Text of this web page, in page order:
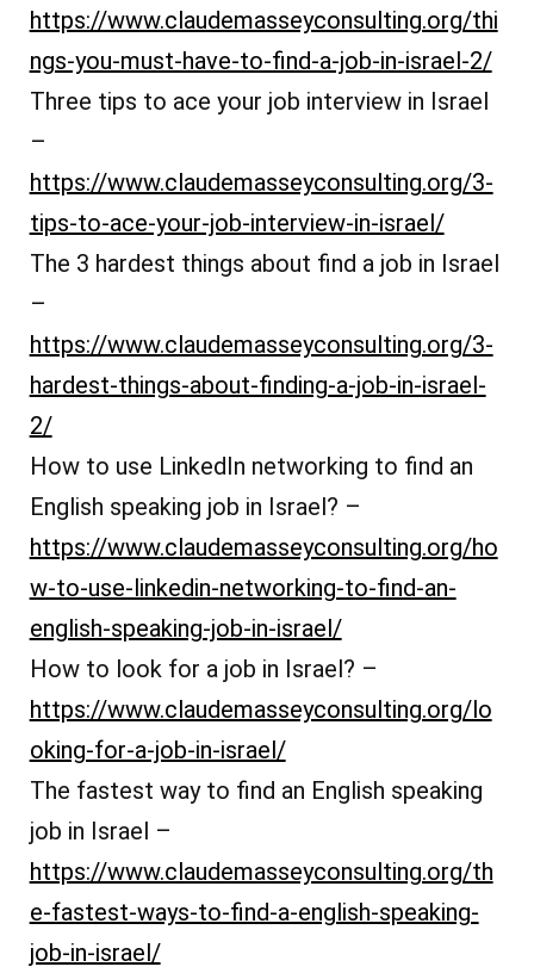
https://www.claudemasseyconsulting.org/thi
ngs-you-must-have-to-find-a-job-in-israel-2/
Three tips to ace your job interview in Israel
–
https://www.claudemasseyconsulting.org/3-
tips-to-ace-your-job-interview-in-israel/
The 3 hardest things about find a job in Israel
–
https://www.claudemasseyconsulting.org/3-
hardest-things-about-finding-a-job-in-israel-
2/
How to use LinkedIn networking to find an
English speaking job in Israel? –
https://www.claudemasseyconsulting.org/ho
w-to-use-linkedin-networking-to-find-an-
english-speaking-job-in-israel/
How to look for a job in Israel? –
https://www.claudemasseyconsulting.org/lo
oking-for-a-job-in-israel/
The fastest way to find an English speaking
job in Israel –
https://www.claudemasseyconsulting.org/th
e-fastest-ways-to-find-a-english-speaking-
job-in-israel/